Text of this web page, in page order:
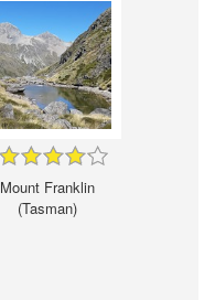
Mount Franklin
(Tasman)